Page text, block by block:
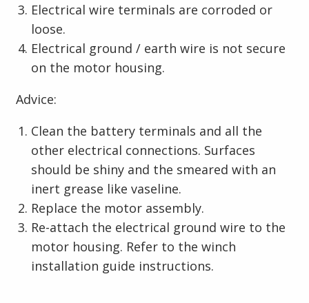
Electrical wire terminals are corroded or
loose.
Electrical ground / earth wire is not secure
on the motor housing.
Advice:
Clean the battery terminals and all the
other electrical connections. Surfaces
should be shiny and the smeared with an
inert grease like vaseline.
Replace the motor assembly.
Re-attach the electrical ground wire to the
motor housing. Refer to the winch
installation guide instructions.